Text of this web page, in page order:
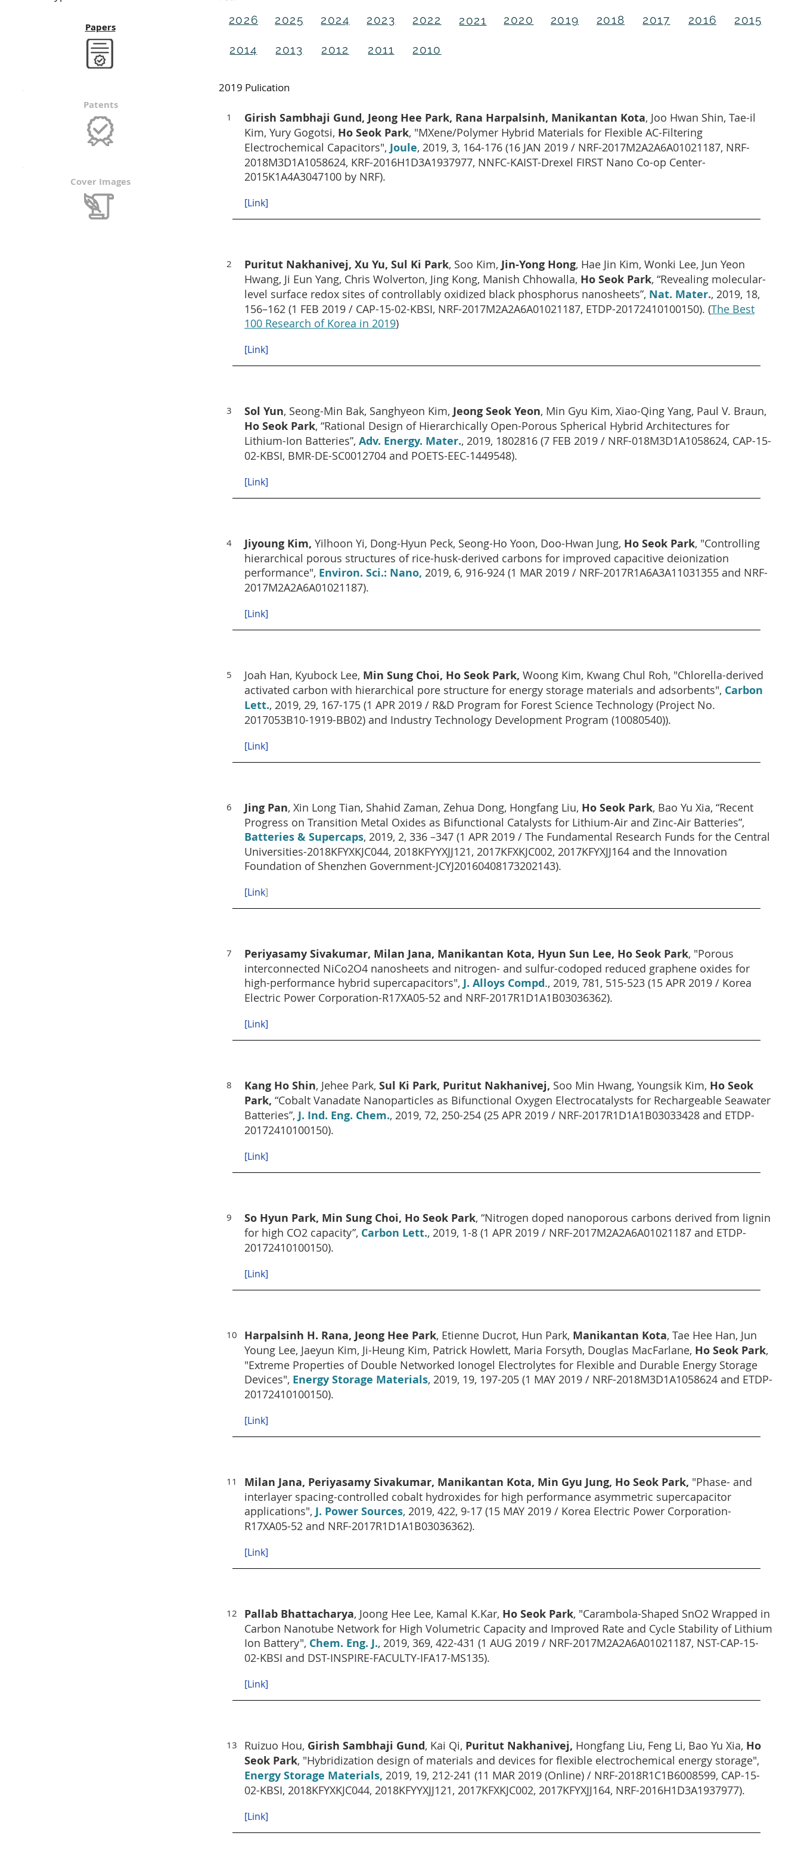
Papers
Patents
Cover Images
2026
2014
2025
2013
2024
2012
2023
2011
2022
2010
2021 2020 2019 2018 2017 2016 2015
2019 Pulication
1 Girish Sambhaji Gund, Jeong Hee Park, Rana Harpalsinh, Manikantan Kota, Joo Hwan Shin, Tae-il
Kim, Yury Gogotsi, Ho Seok Park, "MXene/Polymer Hybrid Materials for Flexible AC-Filtering
Electrochemical Capacitors", Joule, 2019, 3, 164-176 (16 JAN 2019 / NRF-2017M2A2A6A01021187, NRF-
2018M3D1A1058624, KRF-2016H1D3A1937977, NNFC-KAIST-Drexel FIRST Nano Co-op Center-
2015K1A4A3047100 by NRF).
[Link]
2 Puritut Nakhanivej, Xu Yu, Sul Ki Park, Soo Kim, Jin-Yong Hong, Hae Jin Kim, Wonki Lee, Jun Yeon
Hwang, Ji Eun Yang, Chris Wolverton, Jing Kong, Manish Chhowalla, Ho Seok Park, “Revealing molecular-
level surface redox sites of controllably oxidized black phosphorus nanosheets”, Nat. Mater., 2019, 18,
156–162 (1 FEB 2019 / CAP-15-02-KBSI, NRF-2017M2A2A6A01021187, ETDP-20172410100150). (The Best
100 Research of Korea in 2019)
[Link]
3 Sol Yun, Seong-Min Bak, Sanghyeon Kim, Jeong Seok Yeon, Min Gyu Kim, Xiao-Qing Yang, Paul V. Braun,
Ho Seok Park, “Rational Design of Hierarchically Open-Porous Spherical Hybrid Architectures for
Lithium-Ion Batteries”, Adv. Energy. Mater., 2019, 1802816 (7 FEB 2019 / NRF-018M3D1A1058624, CAP-15-
02-KBSI, BMR-DE-SC0012704 and POETS-EEC-1449548).
[Link]
4 Jiyoung Kim, Yilhoon Yi, Dong-Hyun Peck, Seong-Ho Yoon, Doo-Hwan Jung, Ho Seok Park, "Controlling
hierarchical porous structures of rice-husk-derived carbons for improved capacitive deionization
performance", Environ. Sci.: Nano, 2019, 6, 916-924 (1 MAR 2019 / NRF-2017R1A6A3A11031355 and NRF-
2017M2A2A6A01021187).
[Link]
5 Joah Han, Kyubock Lee, Min Sung Choi, Ho Seok Park, Woong Kim, Kwang Chul Roh, "Chlorella-derived
activated carbon with hierarchical pore structure for energy storage materials and adsorbents", Carbon
Lett., 2019, 29, 167-175 (1 APR 2019 / R&D Program for Forest Science Technology (Project No.
2017053B10-1919-BB02) and Industry Technology Development Program (10080540)).
[Link]
6 Jing Pan, Xin Long Tian, Shahid Zaman, Zehua Dong, Hongfang Liu, Ho Seok Park, Bao Yu Xia, “Recent
Progress on Transition Metal Oxides as Bifunctional Catalysts for Lithium‐Air and Zinc‐Air Batteries”,
Batteries & Supercaps, 2019, 2, 336 –347 (1 APR 2019 / The Fundamental Research Funds for the Central
Universities-2018KFYXKJC044, 2018KFYYXJJ121, 2017KFXKJC002, 2017KFYXJJ164 and the Innovation
Foundation of Shenzhen Government-JCYJ20160408173202143).
[Link]
7 Periyasamy Sivakumar, Milan Jana, Manikantan Kota, Hyun Sun Lee, Ho Seok Park, "Porous
interconnected NiCo2O4 nanosheets and nitrogen- and sulfur-codoped reduced graphene oxides for
high-performance hybrid supercapacitors", J. Alloys Compd., 2019, 781, 515-523 (15 APR 2019 / Korea
Electric Power Corporation-R17XA05-52 and NRF-2017R1D1A1B03036362).
[Link]
8 Kang Ho Shin, Jehee Park, Sul Ki Park, Puritut Nakhanivej, Soo Min Hwang, Youngsik Kim, Ho Seok
Park, “Cobalt Vanadate Nanoparticles as Bifunctional Oxygen Electrocatalysts for Rechargeable Seawater
Batteries”, J. Ind. Eng. Chem., 2019, 72, 250-254 (25 APR 2019 / NRF-2017R1D1A1B03033428 and ETDP-
20172410100150).
[Link]
9 So Hyun Park, Min Sung Choi, Ho Seok Park, “Nitrogen doped nanoporous carbons derived from lignin
for high CO2 capacity”, Carbon Lett., 2019, 1-8 (1 APR 2019 / NRF-2017M2A2A6A01021187 and ETDP-
20172410100150).
[Link]
10 Harpalsinh H. Rana, Jeong Hee Park, Etienne Ducrot, Hun Park, Manikantan Kota, Tae Hee Han, Jun
Young Lee, Jaeyun Kim, Ji-Heung Kim, Patrick Howlett, Maria Forsyth, Douglas MacFarlane, Ho Seok Park,
"Extreme Properties of Double Networked Ionogel Electrolytes for Flexible and Durable Energy Storage
Devices", Energy Storage Materials, 2019, 19, 197-205 (1 MAY 2019 / NRF-2018M3D1A1058624 and ETDP-
20172410100150).
[Link]
11 Milan Jana, Periyasamy Sivakumar, Manikantan Kota, Min Gyu Jung, Ho Seok Park, "Phase- and
interlayer spacing-controlled cobalt hydroxides for high performance asymmetric supercapacitor
applications", J. Power Sources, 2019, 422, 9-17 (15 MAY 2019 / Korea Electric Power Corporation-
R17XA05-52 and NRF-2017R1D1A1B03036362).
[Link]
12 Pallab Bhattacharya, Joong Hee Lee, Kamal K.Kar, Ho Seok Park, "Carambola-Shaped SnO2 Wrapped in
Carbon Nanotube Network for High Volumetric Capacity and Improved Rate and Cycle Stability of Lithium
Ion Battery", Chem. Eng. J., 2019, 369, 422-431 (1 AUG 2019 / NRF-2017M2A2A6A01021187, NST-CAP-15-
02-KBSI and DST-INSPIRE-FACULTY-IFA17-MS135).
[Link]
13 Ruizuo Hou, Girish Sambhaji Gund, Kai Qi, Puritut Nakhanivej, Hongfang Liu, Feng Li, Bao Yu Xia, Ho
Seok Park, "Hybridization design of materials and devices for flexible electrochemical energy storage",
Energy Storage Materials, 2019, 19, 212-241 (11 MAR 2019 (Online) / NRF-2018R1C1B6008599, CAP-15-
02-KBSI, 2018KFYXKJC044, 2018KFYYXJJ121, 2017KFXKJC002, 2017KFYXJJ164, NRF-2016H1D3A1937977).
[Link]